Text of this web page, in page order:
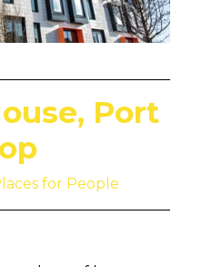
Port
for People